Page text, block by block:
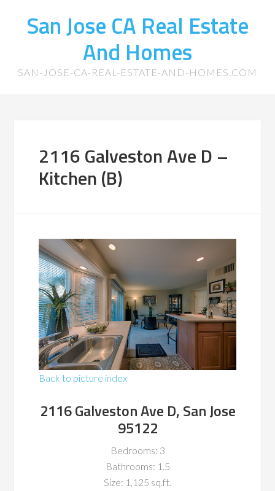
San Jose CA Real Estate
And Homes
SAN-JOSE-CA-REAL-ESTATE-AND-HOMES.COM
2116 Galveston Ave D –
Kitchen (B)
Back to picture index
2116 Galveston Ave D, San Jose
95122
Bedrooms: 3
Bathrooms: 1.5
Size: 1,125 sq.ft.